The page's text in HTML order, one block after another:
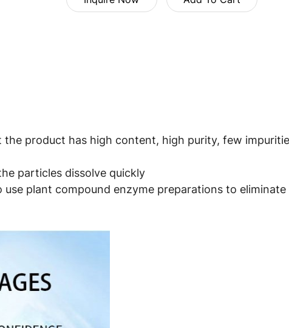
product has high content, high purity, few
particles dissolve quickly
plant compound enzyme preparations to